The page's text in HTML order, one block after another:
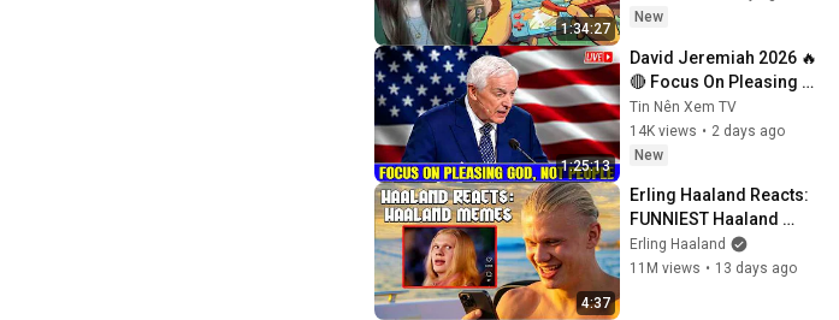
1:34:27
New
1:25:13
David Jeremiah 2026 🔥
🔴 Focus On Pleasing
God, Not People 💥🔴
David Jeremiah
Sermons 2026
Tin Nên Xem TV
14K views • 2 days ago
New
4:37
Erling Haaland Reacts:
FUNNIEST Haaland
Memes!
Erling Haaland
11M views • 13 days ago